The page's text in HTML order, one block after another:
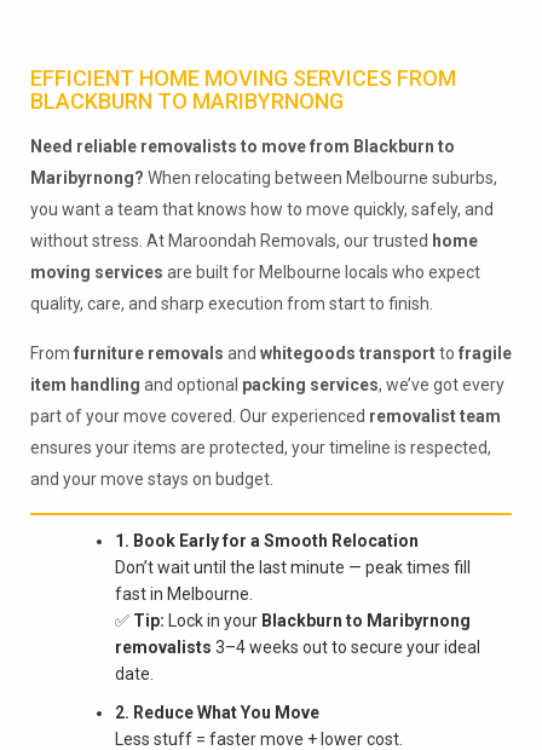
EFFICIENT HOME MOVING SERVICES FROM
BLACKBURN TO MARIBYRNONG
Need reliable removalists to move from Blackburn to
Maribyrnong? When relocating between Melbourne suburbs,
you want a team that knows how to move quickly, safely, and
without stress. At Maroondah Removals, our trusted home
moving services are built for Melbourne locals who expect
quality, care, and sharp execution from start to finish.
From furniture removals and whitegoods transportto fragile
item handling and optional packing services, we’ve got every
part of your move covered. Our experienced removalist team
ensures your items are protected, your timeline is respected,
and your move stays on budget.
1. Book Early for a Smooth Relocation
Don’t wait until the last minute — peak times fill
fast in Melbourne.
✅ Tip: Lock in your Blackburn to Maribyrnong
removalists 3–4 weeks out to secure your ideal
date.
2. Reduce What You Move
Less stuff = faster move + lower cost.